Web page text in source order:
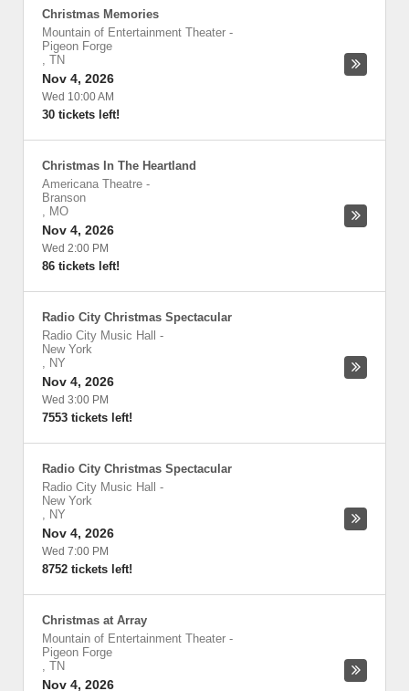
Christmas Memories
Mountain of Entertainment Theater -
Pigeon Forge
, TN
Nov 4, 2026
Wed 10:00 AM
30 tickets left!
Christmas In The Heartland
Americana Theatre -
Branson
, MO
Nov 4, 2026
Wed 2:00 PM
86 tickets left!
Radio City Christmas Spectacular
Radio City Music Hall
-
New York
, NY
Nov 4, 2026
Wed 3:00 PM
7553 tickets left!
Radio City Christmas Spectacular
Radio City Music Hall
-
New York
, NY
Nov 4, 2026
Wed 7:00 PM
8752 tickets left!
Christmas at Array
Mountain of Entertainment Theater -
Pigeon Forge
, TN
Nov 4, 2026